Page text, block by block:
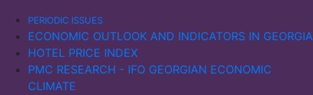
PERIODIC ISSUES
ECONOMIC OUTLOOK AND INDICATORS IN GEORGIA
HOTEL PRICE INDEX
PMC RESEARCH - IFO GEORGIAN ECONOMIC
CLIMATE